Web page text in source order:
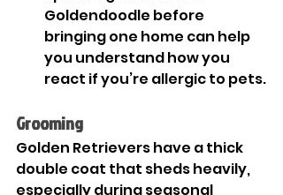
Goldendoodle before
bringing one home can help
you understand how you
react if you’re allergic to pets.
Grooming
Golden Retrievers have a thick
double coat that sheds heavily,
especially during seasonal